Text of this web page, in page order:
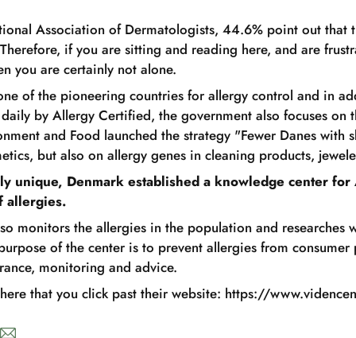
Association of Dermatologists, 44.6% point out that
if you are sitting and reading here, and are
you are certainly not alone.
of the pioneering countries for allergy control and in
by Allergy Certified, the government also focuses on
and Food launched the strategy "Fewer Danes with
but also on allergy genes in cleaning products,
unique, Denmark established a knowledge center
allergies.
monitors the allergies in the population and researches
of the center is to prevent allergies from
monitoring and advice.
that you click past their website: https://